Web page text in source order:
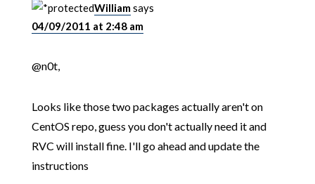
Williamsays
04/09/2011 at 2:48 am
@n0t,
Looks like those two packages actually aren't on
CentOS repo, guess you don't actually need it and
RVC will install fine. I'll go ahead and update the
instructions